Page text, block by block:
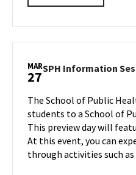
FACILITY
2026
MAR
27SPH Information
The School of Public
students to a School of
This preview day will
At this event, you can
through activities such